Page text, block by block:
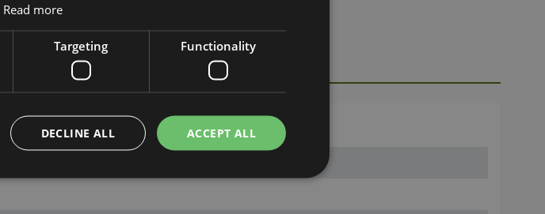
Read more
Targeting Functionality
ACCEPT ALL
DECLINE ALL